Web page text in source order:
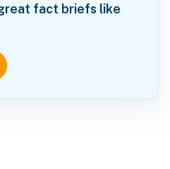
fact briefs like